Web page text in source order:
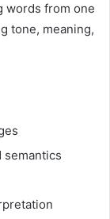
words from one
tone, meaning,
semantics